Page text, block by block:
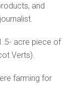
and
acre piece of
Verts).
farming for